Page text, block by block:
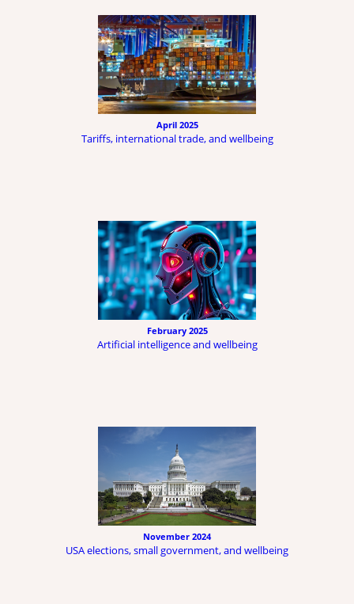
April 2025
Tariffs, international trade, and wellbeing
February 2025
Artificial intelligence and wellbeing
November 2024
USA elections, small government, and wellbeing